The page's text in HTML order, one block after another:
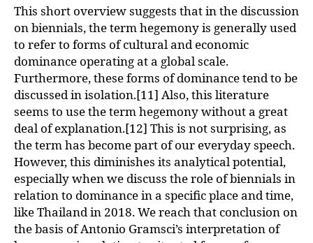
This short overview suggests that in the discussion
on biennials, the term hegemony is generally used
to refer to forms of cultural and economic
dominance operating at a global scale.
Furthermore, these forms of dominance tend to be
discussed in isolation.[11] Also, this literature
seems to use the term hegemony without a great
deal of explanation.[12] This is not surprising, as
the term has become part of our everyday speech.
However, this diminishes its analytical potential,
especially when we discuss the role of biennials in
relation to dominance in a specific place and time,
like Thailand in 2018. We reach that conclusion on
the basis of Antonio Gramsci’s interpretation of